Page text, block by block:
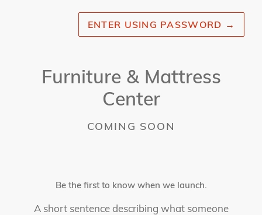
ENTER USING PASSWORD →
Furniture & Mattress
Center
COMING SOON
Be the first to know when we launch.
A short sentence describing what someone